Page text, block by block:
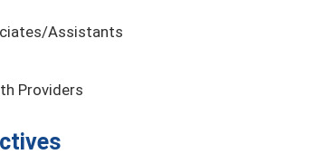
Assistants
Providers